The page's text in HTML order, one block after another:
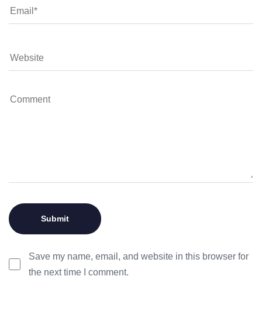
Save my name, email, and website in this browser for
the next time I comment.